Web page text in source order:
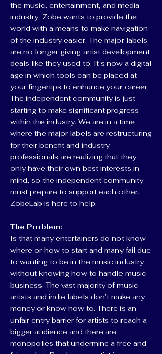
the music, entertainment, and media
industry. Zobe wants to provide the
world with a means to make navigation
of the industry easier. The major labels
are no longer giving artist development
deals like they used to. It s now a digital
age in which tools can be placed at
your fingertips to enhance your career.
The independent community is just
starting to make significant progress
within the industry. We are in a time
where the major labels are restructuring
for their benefit and industry
professionals are realizing that they
only have their own best interests in
mind, so the independent community
must prepare to support each other.
ZobeLab is here to help.
The Problem:
Is that many entertainers do not know
where or how to start and many fail due
to wanting to be in the music industry
without knowing how to handle music
business. The vast majority of music
artists and indie labels don’t make any
money or know how to. There is an
unfair entry barrier for artists to reach a
bigger audience and there are
monopolies that undermine a free and